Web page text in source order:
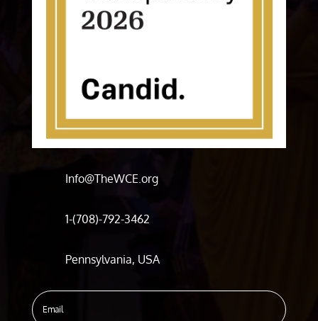
Info@TheWCE.org
1-(708)-792-3462
Pennsylvania, USA